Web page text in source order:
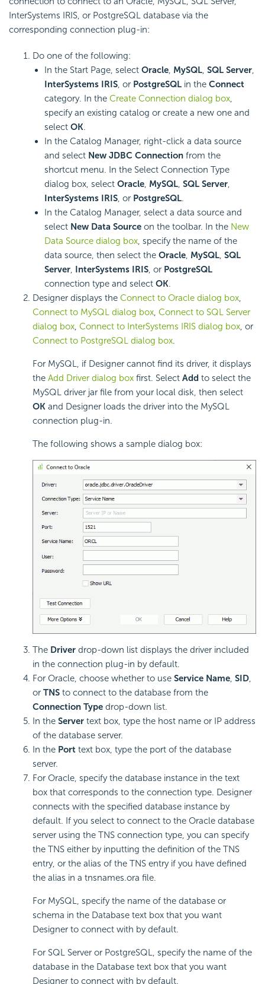
InterSystems IRIS, or PostgreSQL database via the
corresponding connection plug-in:
Do one of the following:
In the Start Page, select Oracle, MySQL, SQL Server,
InterSystems IRIS, or PostgreSQL in the Connect
category. In the Create Connection dialog box,
specify an existing catalog or create a new one and
select OK.
In the Catalog Manager, right-click a data source
and select New JDBC Connection from the
shortcut menu. In the Select Connection Type
dialog box, select Oracle, MySQL, SQL Server,
InterSystems IRIS, or PostgreSQL.
In the Catalog Manager, select a data source and
select New Data Source on the toolbar. In the New
Data Source dialog box, specify the name of the
data source, then select the Oracle, MySQL, SQL
Server, InterSystems IRIS, or PostgreSQL
connection type and select OK.
Designer displays the Connect to Oracle dialog box,
Connect to MySQL dialog box, Connect to SQL Server
dialog box, Connect to InterSystems IRIS dialog box, or
Connect to PostgreSQL dialog box.
For MySQL, if Designer cannot find its driver, it displays
the Add Driver dialog box first. Select Add to select the
MySQL driver jar file from your local disk, then select
OK and Designer loads the driver into the MySQL
connection plug-in.
The following shows a sample dialog box:
The Driver drop-down list displays the driver included
in the connection plug-in by default.
For Oracle, choose whether to use Service Name, SID,
or TNS to connect to the database from the
Connection Type drop-down list.
In the Server text box, type the host name or IP address
of the database server.
In the Port text box, type the port of the database
server.
For Oracle, specify the database instance in the text
box that corresponds to the connection type. Designer
connects with the specified database instance by
default. If you select to connect to the Oracle database
server using the TNS connection type, you can specify
the TNS either by inputting the definition of the TNS
entry, or the alias of the TNS entry if you have defined
the alias in a tnsnames.ora file.
For MySQL, specify the name of the database or
schema in the Database text box that you want
Designer to connect with by default.
For SQL Server or PostgreSQL, specify the name of the
database in the Database text box that you want
Designer to connect with by default.